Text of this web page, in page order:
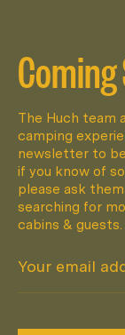
The Huch team
camping
newsletter to
if you know of
please ask
searching for
cabins & guests.